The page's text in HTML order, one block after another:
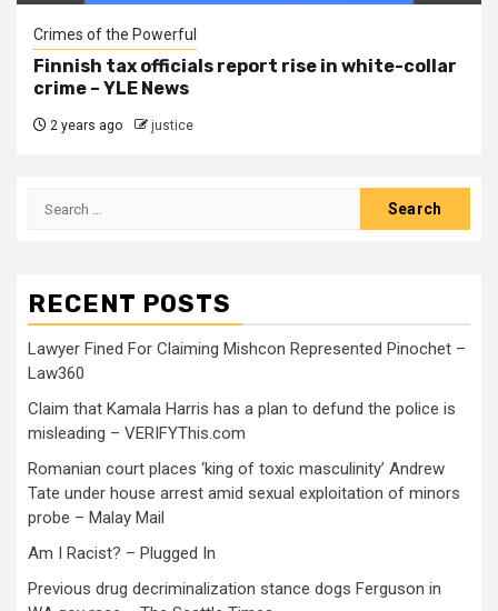
Crimes of the Powerful
Finnish tax officials report rise in white-collar
crime – YLE News
2 years ago justice
RECENT POSTS
Lawyer Fined For Claiming Mishcon Represented Pinochet –
Law360
Claim that Kamala Harris has a plan to defund the police is
misleading – VERIFYThis.com
Romanian court places ‘king of toxic masculinity’ Andrew
Tate under house arrest amid sexual exploitation of minors
probe – Malay Mail
Am I Racist? – Plugged In
Previous drug decriminalization stance dogs Ferguson in